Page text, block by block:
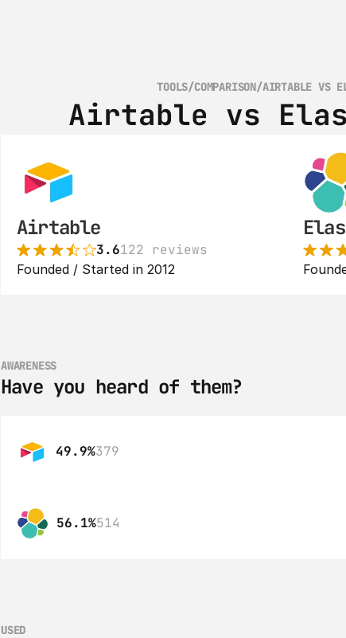
TOOLS/COMPARISON/AIRTABLE VS
Airtable vs
Airtable
3.6122 reviews
Founded / Started in 2012
AWARENESS
Have you heard of them?
49.9%379
56.1%514
USED